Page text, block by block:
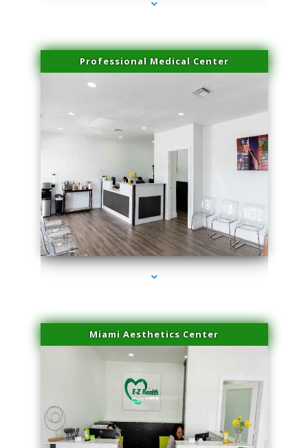
Professional Medical Center
series-1000-Physical Therapy Near Me Virginia Key
Miami Aesthetics Center